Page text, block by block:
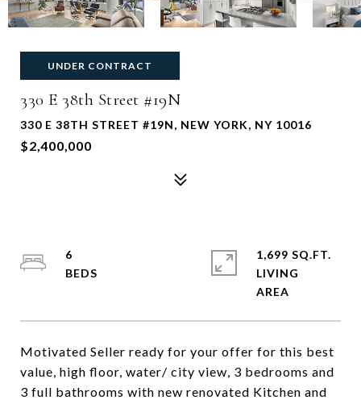
UNDER CONTRACT
330 E 38th Street #19N
330 E 38TH STREET #19N, NEW YORK, NY 10016
$2,400,000
Motivated Seller ready for your offer for this best
value, high floor, water/ city view, 3 bedrooms and
3 full bathrooms with new renovated Kitchen and
6
1,699 SQ.FT.
LIVING